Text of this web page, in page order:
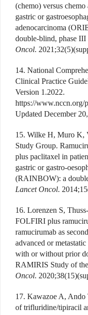
(chemo) versus
gastric or
adenocarcinoma
double-blind, phase
Oncol.
14. National
Clinical Practice
Version 1.2022.
https://www.nccn.org/
Updated December
15. Wilke H, Muro K,
Study Group.
plus paclitaxel in
gastric or gastro-
(RAINBOW): a
Lancet Oncol.
16. Lorenzen S,
FOLFIRI plus
ramucirumab as
advanced or
with or without prior
RAMIRIS Study of
Oncol.
17. Kawazoe A, Ando
of trifluridine/tipiracil